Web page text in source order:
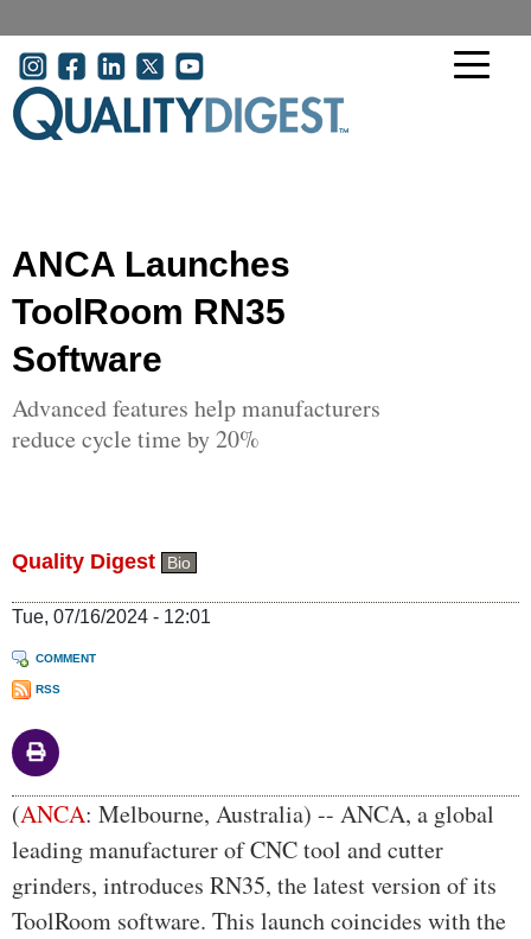
User account menu
ANCA Launches
ToolRoom RN35
Software
Advanced features help manufacturers
reduce cycle time by 20%
Quality Digest Bio
Tue, 07/16/2024 - 12:01
COMMENT
RSS
Body
(ANCA: Melbourne, Australia) -- ANCA, a global
leading manufacturer of CNC tool and cutter
grinders, introduces RN35, the latest version of its
ToolRoom software. This launch coincides with the